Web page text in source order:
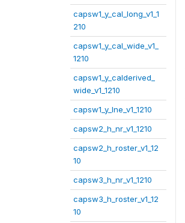
capsw1_y_cal_long_v1_1
210
capsw1_y_cal_wide_v1_
1210
capsw1_y_calderived_
wide_v1_1210
capsw1_y_lne_v1_1210
capsw2_h_nr_v1_1210
capsw2_h_roster_v1_12
10
capsw3_h_nr_v1_1210
capsw3_h_roster_v1_12
10